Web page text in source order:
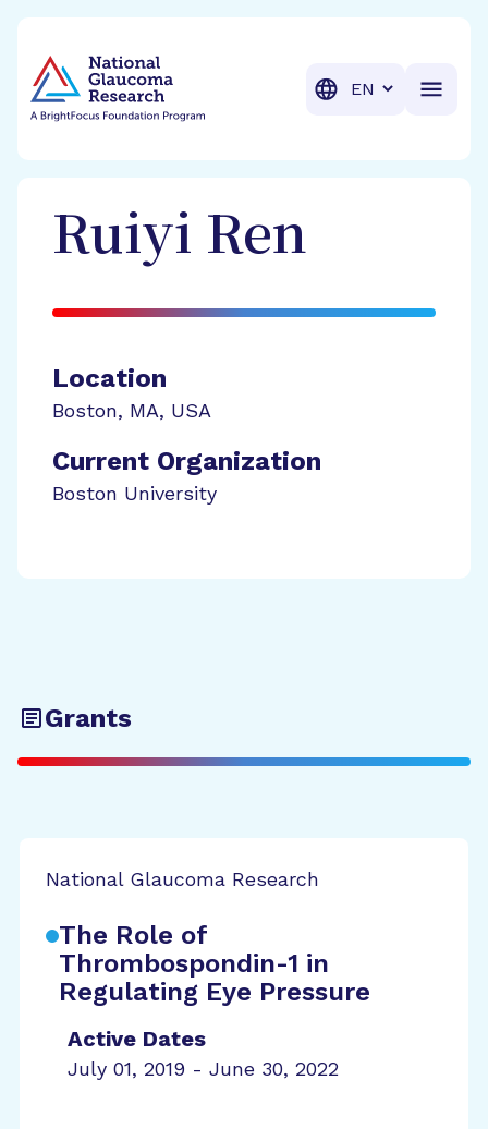
Translation
Ruiyi Ren
Location
Boston, MA, USA
Current Organization
Boston University
Grants
National Glaucoma Research
The Role of
Thrombospondin-1 in
Regulating Eye Pressure
Active Dates
July 01, 2019 - June 30, 2022